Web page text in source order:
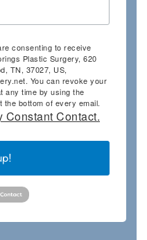
consenting to receive
Plastic Surgery, 620
TN, 37027, US,
You can revoke your
any time by using the
bottom of every email.
Constant Contact.